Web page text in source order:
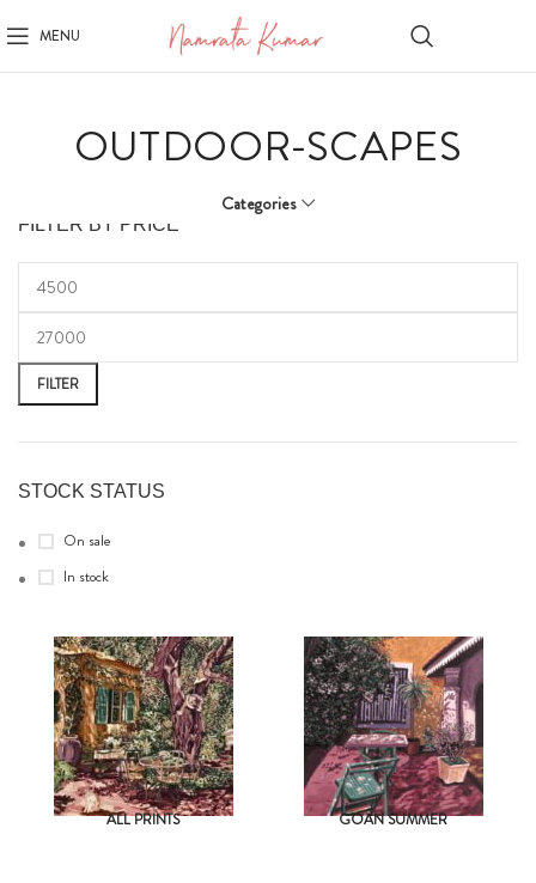
MENU
OUTDOOR-SCAPES
Categories
FILTER BY PRICE
FILTER
STOCK STATUS
On sale
In stock
ALL PRINTS GOAN SUMMER